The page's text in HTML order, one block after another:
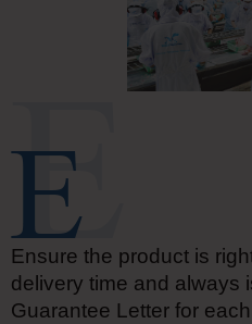
Ensure the product is
delivery time and always
Guarantee Letter for